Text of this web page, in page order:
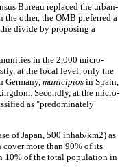
Bureau replaced the urban-
other, the OMB preferred a
divide by proposing a
in the 2,000 micro-
at the local level, only the
Germany, municípios in Spain,
Secondly, at the micro-
as "predominately
of Japan, 500 inhab/km2) as
more than 90% of its
10% of the total population in